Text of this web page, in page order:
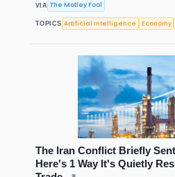
VIA The Motley Fool
TOPICS Artificial Intelligence Economy
The Iran Conflict Briefly
Here's 1 Way It's Quietly